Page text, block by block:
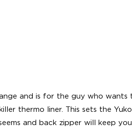
and is for the guy who
thermo liner. This sets the
and back zipper will keep